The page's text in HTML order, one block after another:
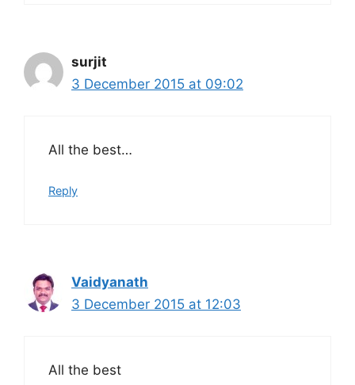
surjit
3 December 2015 at 09:02
All the best…
Reply
Vaidyanath
3 December 2015 at 12:03
All the best